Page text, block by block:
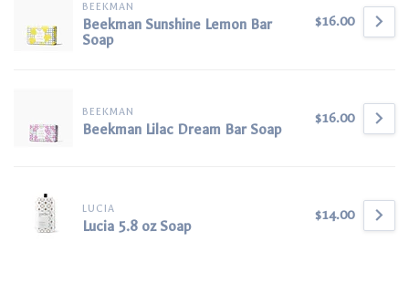
BEEKMAN
Beekman Sunshine Lemon Bar
Soap
$16.00
BEEKMAN
Beekman Lilac Dream Bar Soap
$16.00
LUCIA
Lucia 5.8 oz Soap
$14.00